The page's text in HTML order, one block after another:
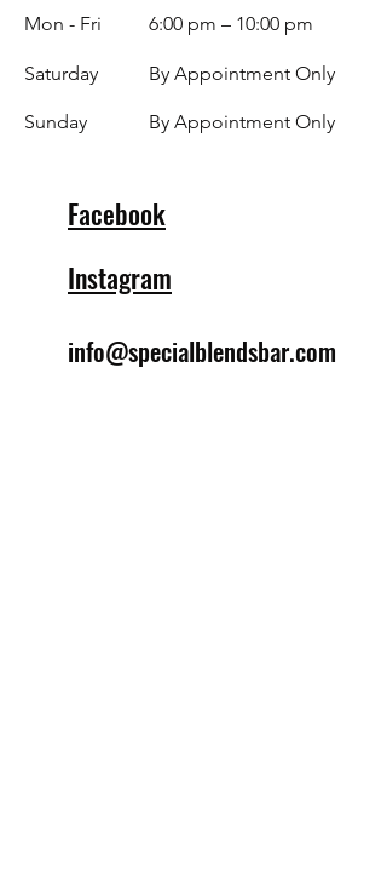
Mon - Fri
Saturday
​Sunday
6:00 pm – 10:00 pm
By Appointment Only
By Appointment Only
Facebook
Instagram
info@specialblendsbar.com